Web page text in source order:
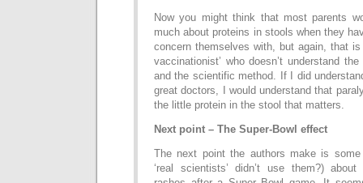
Now you might think that most parents
much about proteins in stools when they
concern themselves with, but again, that is
vaccinationist’ who doesn’t understand
and the scientific method. If I did
great doctors, I would understand that
the little protein in the stool that matters.
Next point – The Super-Bowl effect
The next point the authors make is
‘real scientists’ didn’t use them?)